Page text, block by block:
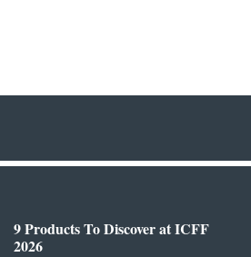
9 Products To Discover at ICFF
2026